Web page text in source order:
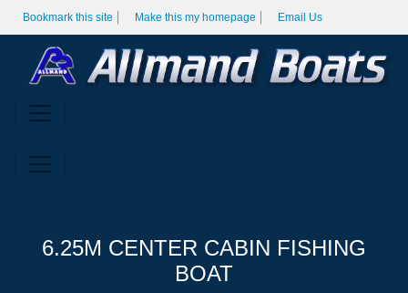
Bookmark this site Make this my homepage Email Us
6.25M CENTER CABIN FISHING
BOAT